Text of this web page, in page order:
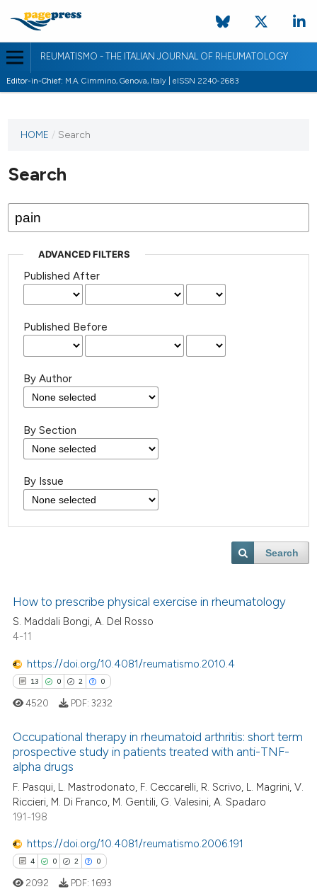
REUMATISMO - THE ITALIAN JOURNAL OF RHEUMATOLOGY
Editor-in-Chief: M.A. Cimmino, Genova, Italy | eISSN 2240-2683
HOME / Search
Search
ADVANCED FILTERS
Published After
Published Before
By Author
By Section
By Issue
Search
How to prescribe physical exercise in rheumatology
S. Maddali Bongi, A. Del Rosso
4-11
https://doi.org/10.4081/reumatismo.2010.4
13 0 2 0
13
0
2
Citing Publications
Supporting
Mentioning
4520 PDF: 3232
Occupational therapy in rheumatoid arthritis: short term
prospective study in patients treated with anti-TNF-
alpha drugs
F. Pasqui, L. Mastrodonato, F. Ceccarelli, R. Scrivo, L. Magrini, V.
Riccieri, M. Di Franco, M. Gentili, G. Valesini, A. Spadaro
191-198
https://doi.org/10.4081/reumatismo.2006.191
4 0 2 0
2092 PDF: 1693